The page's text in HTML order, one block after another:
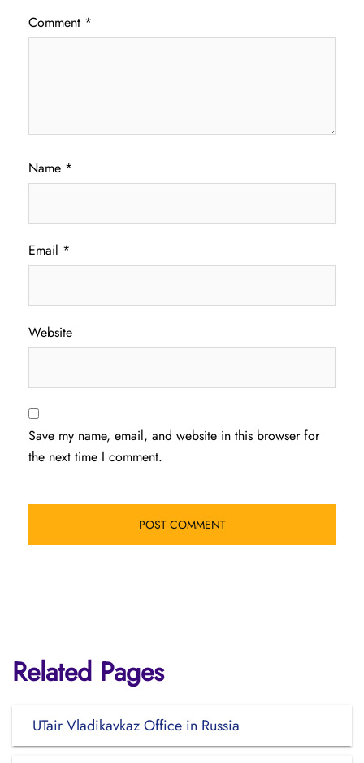
Comment *
Name *
Email *
Website
Save my name, email, and website in this browser for
the next time I comment.
Related Pages
UTair Vladikavkaz Office in Russia